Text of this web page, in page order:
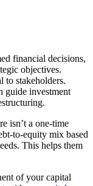
financial decisions,
objectives.
to stakeholders.
guide investment
isn’t a one-time
to-equity mix based
This helps them
of your capital